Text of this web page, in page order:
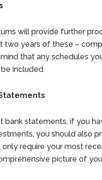
will provide further
two years of these –
that any schedules
included.
bank statements, if you
you should also
require your most
picture of